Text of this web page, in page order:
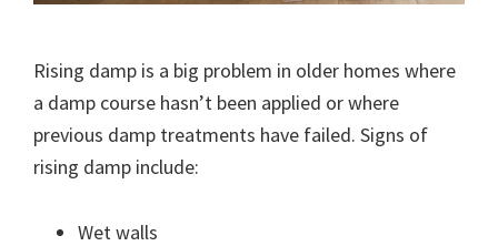
Rising damp is a big problem in older homes where
a damp course hasn’t been applied or where
previous damp treatments have failed. Signs of
rising damp include:
Wet walls